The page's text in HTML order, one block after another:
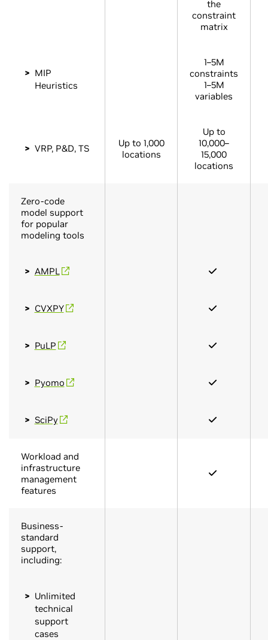
the
constraint
matrix
MIP
Heuristics
1–5M
constraints
1–5M
variables
VRP, P&D, TS
Up to 1,000
locations
Up to
10,000–
15,000
locations
Zero-code
model support
for popular
modeling tools
AMPL
CVXPY
PuLP
Pyomo
SciPy
Workload and
infrastructure
management
features
Business-
standard
support,
including:
Unlimited
technical
support
cases